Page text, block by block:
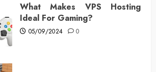
What Makes VPS Hosting
Ideal For Gaming?
05/09/2024 0